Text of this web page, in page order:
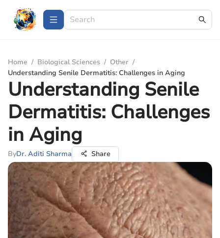
Home / Biological Sciences / Other /
Understanding Senile Dermatitis: Challenges in Aging
Understanding Senile
Dermatitis: Challenges
in Aging
ByDr. Aditi Sharma Share